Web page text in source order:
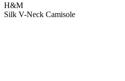
H&M
Silk V-Neck Camisole